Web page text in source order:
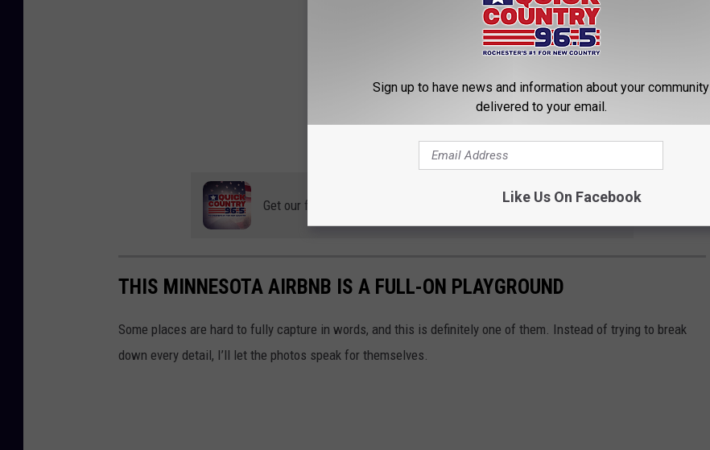
Get our free mobile app
THIS MINNESOTA AIRBNB IS A FULL-ON PLAYGROUND
Some places are hard to fully capture in words, and this is definitely one of them. Instead of trying to break
down every detail, I’ll let the photos speak for themselves.
Sign up to have news and information about your community
delivered to your email.
Like Us On Facebook